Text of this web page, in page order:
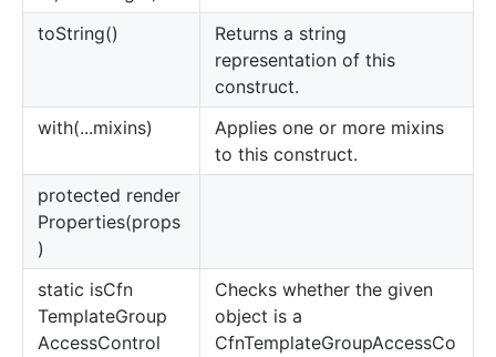
toString()
Returns a string
representation of this
construct.
with(...mixins)
Applies one or more mixins
to this construct.
protected render
Properties(props
)
static isCfn
TemplateGroup
AccessControl
Checks whether the given
object is a
CfnTemplateGroupAccessCo